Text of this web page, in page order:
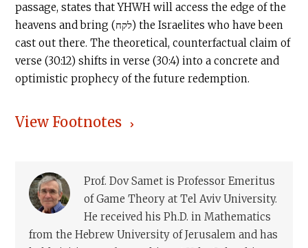
passage, states that YHWH will access the edge of the
heavens and bring (לקח) the Israelites who have been
cast out there. The theoretical, counterfactual claim of
verse (30:12) shifts in verse (30:4) into a concrete and
optimistic prophecy of the future redemption.
View Footnotes
Prof. Dov Samet is Professor Emeritus
of Game Theory at Tel Aviv University.
He received his Ph.D. in Mathematics
from the Hebrew University of Jerusalem and has